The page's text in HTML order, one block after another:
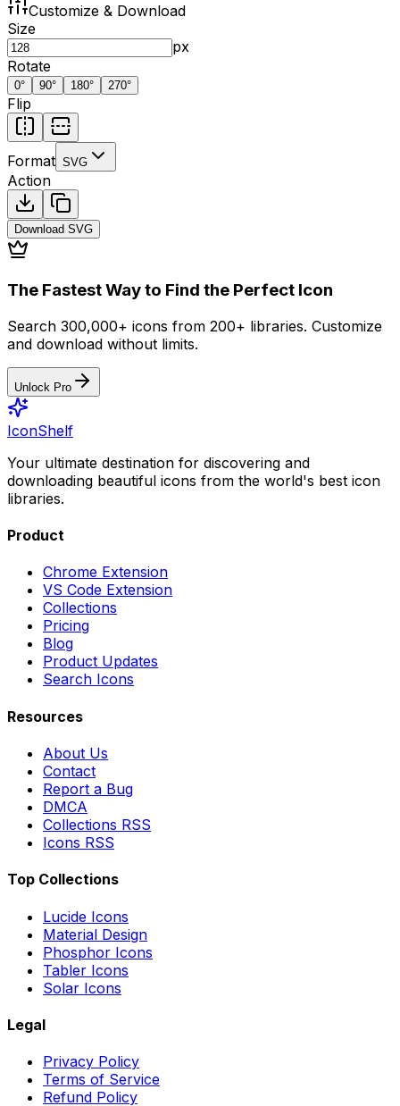
Customize & Download
Size
px
Rotate
0° 90° 180° 270°
Flip
Format SVG
Action
Download SVG
The Fastest Way to Find the Perfect Icon
Search 300,000+ icons from 200+ libraries. Customize
and download without limits.
Unlock Pro
IconShelf
Your ultimate destination for discovering and
downloading beautiful icons from the world's best icon
libraries.
Product
Chrome Extension
VS Code Extension
Collections
Pricing
Blog
Product Updates
Search Icons
Resources
About Us
Contact
Report a Bug
DMCA
Collections RSS
Icons RSS
Top Collections
Lucide Icons
Material Design
Phosphor Icons
Tabler Icons
Solar Icons
Legal
Privacy Policy
Terms of Service
Refund Policy